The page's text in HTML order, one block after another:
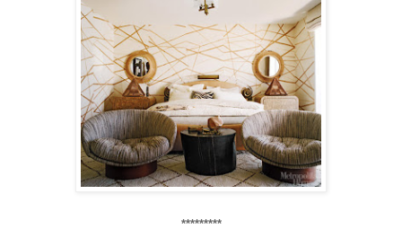
*********